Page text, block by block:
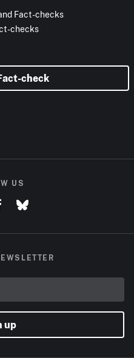
Fact-checks
checks
check
US
up